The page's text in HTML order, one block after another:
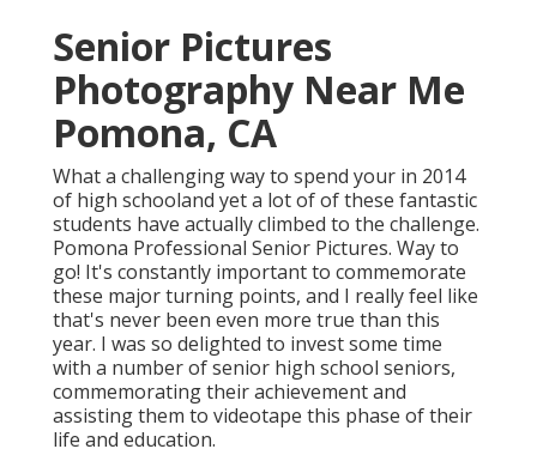
Senior Pictures
Photography Near Me
Pomona, CA
What a challenging way to spend your in 2014
of high schooland yet a lot of of these fantastic
students have actually climbed to the challenge.
Pomona Professional Senior Pictures. Way to
go! It's constantly important to commemorate
these major turning points, and I really feel like
that's never been even more true than this
year. I was so delighted to invest some time
with a number of senior high school seniors,
commemorating their achievement and
assisting them to videotape this phase of their
life and education.